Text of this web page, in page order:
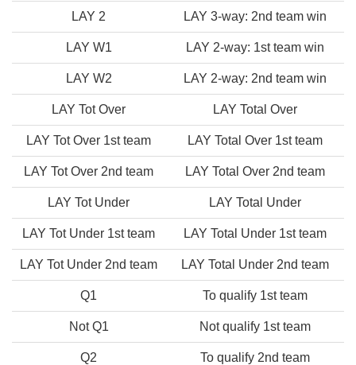
LAY 2 LAY 3-way: 2nd team win
LAY W1 LAY 2-way: 1st team win
LAY W2 LAY 2-way: 2nd team win
LAY Tot Over LAY Total Over
LAY Tot Over 1st team LAY Total Over 1st team
LAY Tot Over 2nd team LAY Total Over 2nd team
LAY Tot Under LAY Total Under
LAY Tot Under 1st team LAY Total Under 1st team
LAY Tot Under 2nd team LAY Total Under 2nd team
Q1 To qualify 1st team
Not Q1 Not qualify 1st team
Q2 To qualify 2nd team